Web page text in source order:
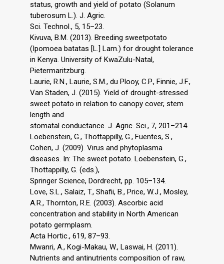
status, growth and yield of potato (Solanum
tuberosum L.). J. Agric.
Sci. Technol., 5, 15–23.
Kivuva, B.M. (2013). Breeding sweetpotato
(Ipomoea batatas [L.] Lam.) for drought tolerance
in Kenya. University of KwaZulu-Natal,
Pietermaritzburg.
Laurie, R.N., Laurie, S.M., du Plooy, C.P., Finnie, J.F.,
Van Staden, J. (2015). Yield of drought-stressed
sweet potato in relation to canopy cover, stem
length and
stomatal conductance. J. Agric. Sci., 7, 201–214.
Loebenstein, G., Thottappilly, G., Fuentes, S.,
Cohen, J. (2009). Virus and phytoplasma
diseases. In: The sweet potato. Loebenstein, G.,
Thottappilly, G. (eds.),
Springer Science, Dordrecht, pp. 105–134.
Love, S.L., Salaiz, T., Shafii, B., Price, W.J., Mosley,
A.R., Thornton, R.E. (2003). Ascorbic acid
concentration and stability in North American
potato germplasm.
Acta Hortic., 619, 87–93.
Mwanri, A., Kogi-Makau, W., Laswai, H. (2011).
Nutrients and antinutrients composition of raw,